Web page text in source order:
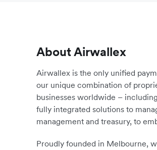
About Airwallex
Airwallex is the only unified
our unique combination of
businesses worldwide –
fully integrated solutions to
management and treasury, to
Proudly founded in Melbourne,